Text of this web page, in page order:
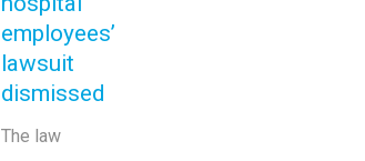
employees’
lawsuit
dismissed
The law